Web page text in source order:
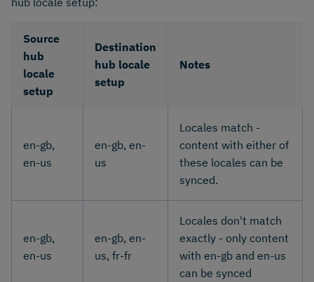
Source
hub
locale
setup
Destination
hub locale
setup
Notes
en-gb,
en-us
en-gb, en-
us
Locales match -
content with either of
these locales can be
synced.
en-gb,
en-us
en-gb, en-
us, fr-fr
Locales don't match
exactly - only content
with en-gb and en-us
can be synced